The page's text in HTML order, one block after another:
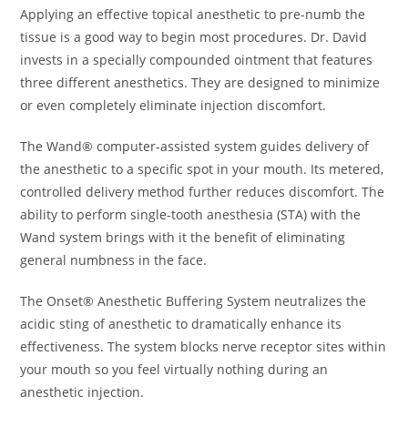
Applying an effective topical anesthetic to pre-numb the
tissue is a good way to begin most procedures. Dr. David
invests in a specially compounded ointment that features
three different anesthetics. They are designed to minimize
or even completely eliminate injection discomfort.
The Wand® computer-assisted system guides delivery of
the anesthetic to a specific spot in your mouth. Its metered,
controlled delivery method further reduces discomfort. The
ability to perform single-tooth anesthesia (STA) with the
Wand system brings with it the benefit of eliminating
general numbness in the face.
The Onset® Anesthetic Buffering System neutralizes the
acidic sting of anesthetic to dramatically enhance its
effectiveness. The system blocks nerve receptor sites within
your mouth so you feel virtually nothing during an
anesthetic injection.